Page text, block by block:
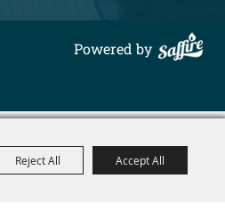
Reject All Accept All
Powered by